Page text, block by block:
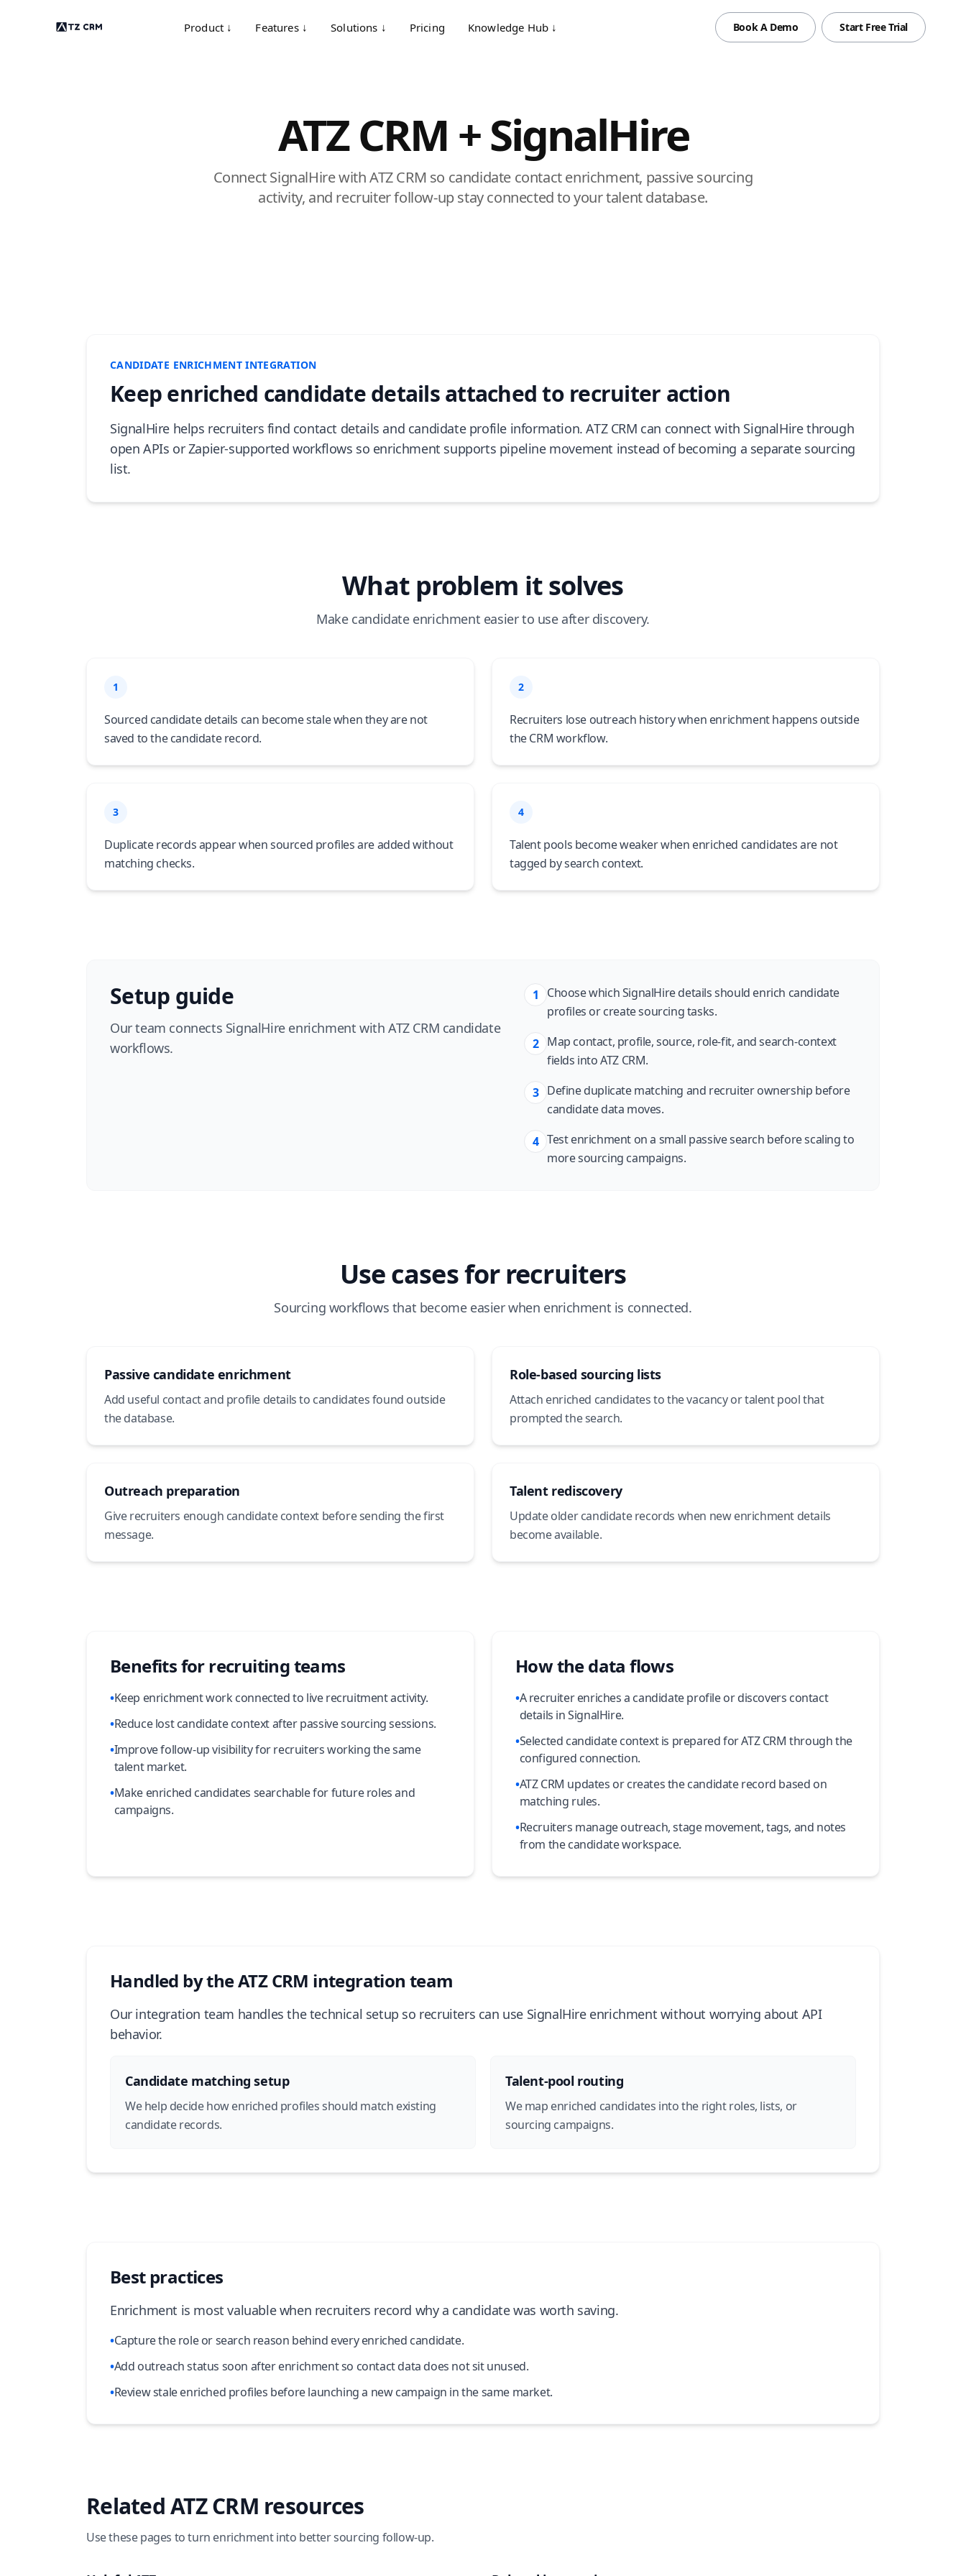
Product ↓ Features ↓ Solutions ↓ Pricing Knowledge Hub ↓ Book A Demo Start Free Trial
ATZ CRM + SignalHire
Connect SignalHire with ATZ CRM so candidate contact enrichment, passive sourcing
activity, and recruiter follow-up stay connected to your talent database.
CANDIDATE ENRICHMENT INTEGRATION
Keep enriched candidate details attached to recruiter action
SignalHire helps recruiters find contact details and candidate profile information. ATZ CRM can connect with SignalHire through
open APIs or Zapier-supported workflows so enrichment supports pipeline movement instead of becoming a separate sourcing
list.
What problem it solves
Make candidate enrichment easier to use after discovery.
1
Sourced candidate details can become stale when they are not
saved to the candidate record.
2
Recruiters lose outreach history when enrichment happens outside
the CRM workflow.
3
Duplicate records appear when sourced profiles are added without
matching checks.
4
Talent pools become weaker when enriched candidates are not
tagged by search context.
Setup guide
Our team connects SignalHire enrichment with ATZ CRM candidate
workflows.
1
Choose which SignalHire details should enrich candidate
profiles or create sourcing tasks.
2 Map contact, profile, source, role-fit, and search-context
fields into ATZ CRM.
3 Define duplicate matching and recruiter ownership before
candidate data moves.
4 Test enrichment on a small passive search before scaling to
more sourcing campaigns.
Use cases for recruiters
Sourcing workflows that become easier when enrichment is connected.
Passive candidate enrichment
Add useful contact and profile details to candidates found outside
the database.
Role-based sourcing lists
Attach enriched candidates to the vacancy or talent pool that
prompted the search.
Outreach preparation
Give recruiters enough candidate context before sending the first
message.
Talent rediscovery
Update older candidate records when new enrichment details
become available.
Benefits for recruiting teams
•Keep enrichment work connected to live recruitment activity.
•Reduce lost candidate context after passive sourcing sessions.
•Improve follow-up visibility for recruiters working the same
talent market.
•Make enriched candidates searchable for future roles and
campaigns.
How the data flows
•A recruiter enriches a candidate profile or discovers contact
details in SignalHire.
•Selected candidate context is prepared for ATZ CRM through the
configured connection.
•ATZ CRM updates or creates the candidate record based on
matching rules.
•Recruiters manage outreach, stage movement, tags, and notes
from the candidate workspace.
Handled by the ATZ CRM integration team
Our integration team handles the technical setup so recruiters can use SignalHire enrichment without worrying about API
behavior.
Candidate matching setup
We help decide how enriched profiles should match existing
candidate records.
Talent-pool routing
We map enriched candidates into the right roles, lists, or
sourcing campaigns.
Best practices
Enrichment is most valuable when recruiters record why a candidate was worth saving.
•Capture the role or search reason behind every enriched candidate.
•Add outreach status soon after enrichment so contact data does not sit unused.
•Review stale enriched profiles before launching a new campaign in the same market.
Related ATZ CRM resources
Use these pages to turn enrichment into better sourcing follow-up.